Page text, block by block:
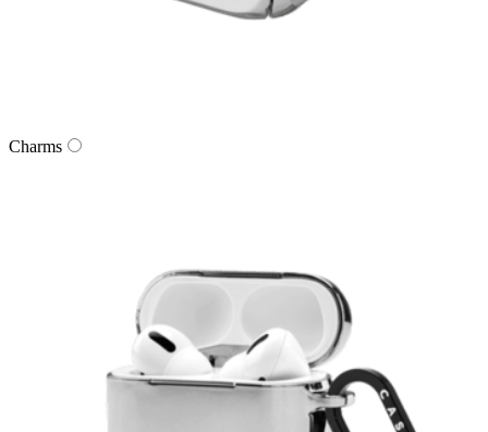
Charms